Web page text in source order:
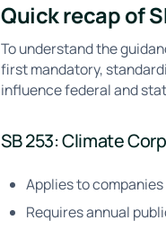
Quick recap of
To understand the
first mandatory,
influence federal and
SB 253: Climate
Applies to
Requires annual